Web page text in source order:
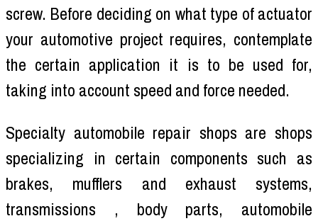
screw. Before deciding on what type of actuator
your automotive project requires, contemplate
the certain application it is to be used for,
taking into account speed and force needed.
Specialty automobile repair shops are shops
specializing in certain components such as
brakes, mufflers and exhaust systems,
transmissions , body parts, automobile